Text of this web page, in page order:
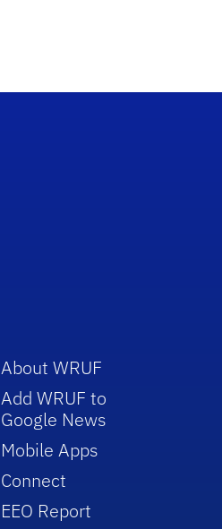
About WRUF
Add WRUF to
Google News
Mobile Apps
Connect
EEO Report